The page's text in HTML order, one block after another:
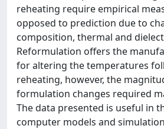
reheating require empirical
opposed to prediction due to
composition, thermal and
Reformulation offers the
for altering the temperatures
reheating, however, the
formulation changes required
The data presented is useful in
computer models and